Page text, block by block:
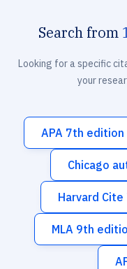
Search from
Looking for a specific
your
APA 7th edition
Chicago
Harvard
MLA 9th